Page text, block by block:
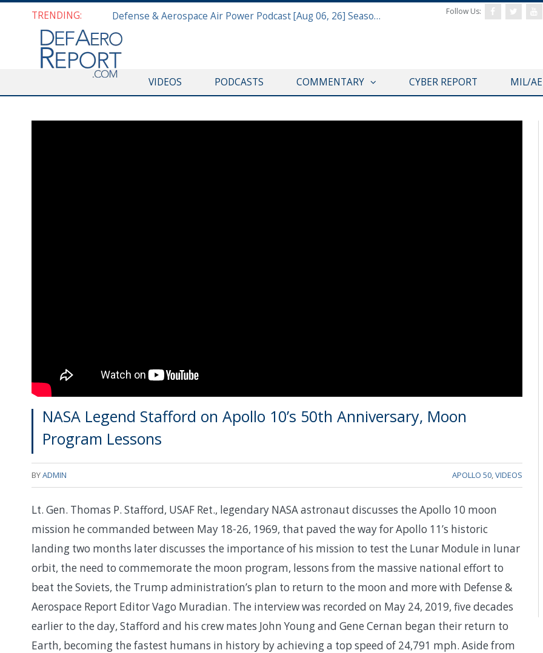
TRENDING: Defense & Aerospace Air Power Podcast [Aug 06, 26] Season 4 E26 Missile Command Follow Us:
VIDEOS PODCASTS COMMENTARY CYBER REPORT MIL/
NASA Legend Stafford on Apollo 10’s 50th Anniversary, Moon
Program Lessons
BYADMIN APOLLO 50,VIDEOS
Lt. Gen. Thomas P. Stafford, USAF Ret., legendary NASA astronaut discusses the Apollo 10 moon
mission he commanded between May 18-26, 1969, that paved the way for Apollo 11’s historic
landing two months later discusses the importance of his mission to test the Lunar Module in lunar
orbit, the need to commemorate the moon program, lessons from the massive national effort to
beat the Soviets, the Trump administration’s plan to return to the moon and more with Defense &
Aerospace Report Editor Vago Muradian. The interview was recorded on May 24, 2019, five decades
earlier to the day, Stafford and his crew mates John Young and Gene Cernan began their return to
Earth, becoming the fastest humans in history by achieving a top speed of 24,791 mph. Aside from